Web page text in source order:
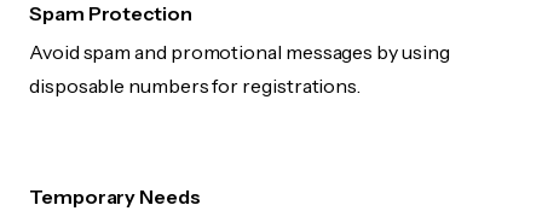
Spam Protection
Avoid spam and promotional messages by using
disposable numbers for registrations.
Temporary Needs